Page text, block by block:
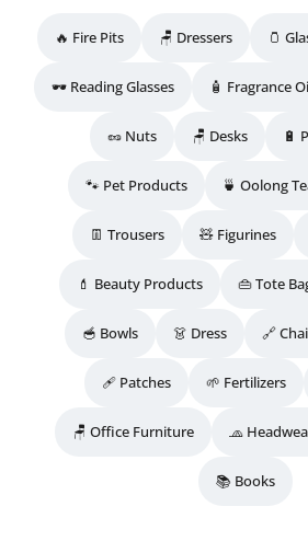
🔥 Fire Pits 🪑 Dressers 🫙
🕶️ Reading Glasses 🧴 Fragrance
🥜 Nuts 🪑 Desks 🔋
🐾 Pet Products 🍵 Oolong
👖 Trousers 🧸 Figurines
💄 Beauty Products 👜 Tote
🥣 Bowls 👗 Dress 🔗
🩹 Patches 🌱 Fertilizers
🪑 Office Furniture 🧢
📚 Books